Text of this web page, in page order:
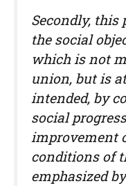
Secondly,
the social
which is not
union, but is
intended, by
social
improvement
conditions of
emphasized